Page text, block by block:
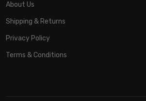
About Us
Shipping & Returns
Privacy Policy
Terms & Conditions